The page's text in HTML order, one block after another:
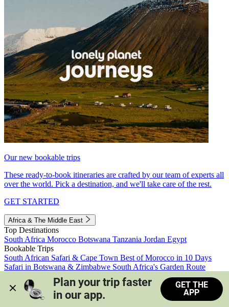
Our new bookable trips
These ready-to-book itineraries are crafted by our team of experts all
over the world. Pick a destination, and we'll take care of the rest.
GET STARTED
Africa & The Middle East
Top Destinations
South Africa Morocco Botswana Tanzania Jordan Egypt
Bookable Trips
South African Safari & Cape Town Best of Morocco in 10 Days
Safari in Botswana & Zimbabwe South Africa's Garden Route
Morocco's Medinas & Sahara
Train Safari South Africa
View all trips
Plan your trip faster
in our app.
GET THE
APP